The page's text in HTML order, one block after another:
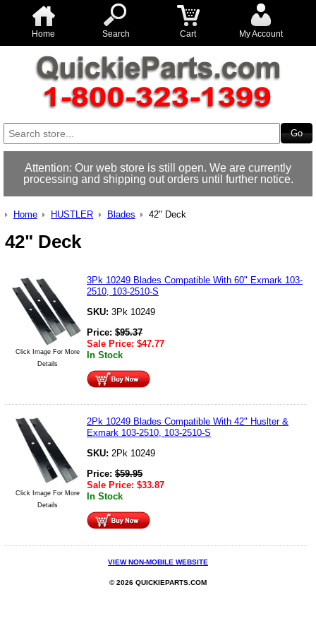
Home Search Cart My Account
Attention: Our web store is still open. We are currently
processing and shipping out orders until further notice.
Home HUSTLER Blades 42" Deck
42" Deck
Click Image For More
Details
3Pk 10249 Blades Compatible With 60" Exmark 103-
2510, 103-2510-S
SKU: 3Pk 10249
Price: $95.37
Sale Price: $47.77
In Stock
Click Image For More
Details
2Pk 10249 Blades Compatible With 42" Huslter &
Exmark 103-2510, 103-2510-S
SKU: 2Pk 10249
Price: $59.95
Sale Price: $33.87
In Stock
VIEW NON-MOBILE WEBSITE
© 2026 QUICKIEPARTS.COM